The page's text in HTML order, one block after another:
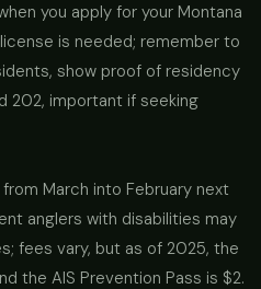
you apply for your Montana
is needed; remember to
show proof of residency
202, important if seeking
March into February next
anglers with disabilities may
fees vary, but as of 2025, the
the AIS Prevention Pass is $2.